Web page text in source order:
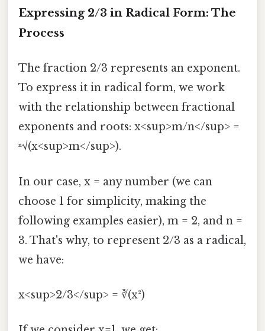
Expressing 2/3 in Radical Form: The
Process
The fraction 2/3 represents an exponent.
To express it in radical form, we work
with the relationship between fractional
exponents and roots: x<sup>m/n</sup> =
ⁿ√(x<sup>m</sup>).
In our case, x = any number (we can
choose 1 for simplicity, making the
following examples easier), m = 2, and n =
3. That's why, to represent 2/3 as a radical,
we have:
x<sup>2/3</sup> = ∛(x²)